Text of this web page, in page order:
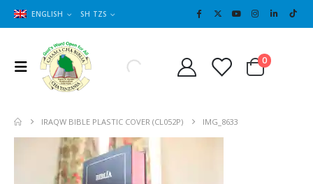
ENGLISH SH TZS
0
IRAQW BIBLE PLASTIC COVER (CL052P) IMG_8633